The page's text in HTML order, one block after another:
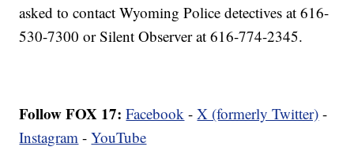
asked to contact Wyoming Police detectives at 616-
530-7300 or Silent Observer at 616-774-2345.
Follow FOX 17: Facebook -X (formerly Twitter) -
Instagram -YouTube